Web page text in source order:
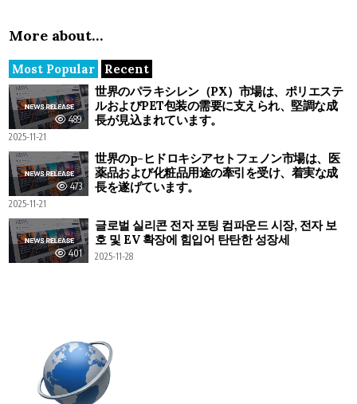
More about…
Most Popular Recent
489
世界のパラキシレン（PX）市場は、ポリエステ
ルおよびPET包装の需要に支えられ、堅調な成
長が見込まれています。
2025-11-21
473
世界のp-ヒドロキシアセトフェノン市場は、医
薬品および化粧品用途の牽引を受け、着実な成
長を遂げています。
2025-11-21
401
글로벌 실리콘 전자 포팅 컴파운드 시장, 전자 보
호 및 EV 확장에 힘입어 탄탄한 성장세
2025-11-28